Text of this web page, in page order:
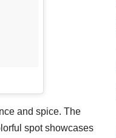
and spice. The
spot showcases